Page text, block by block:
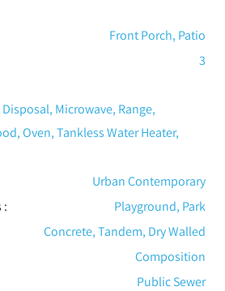
Front Porch, Patio
3
Microwave, Range,
Oven, Tankless Water Heater,
Urban Contemporary
:
Playground, Park
Concrete, Tandem, Dry Walled
Composition
Public Sewer